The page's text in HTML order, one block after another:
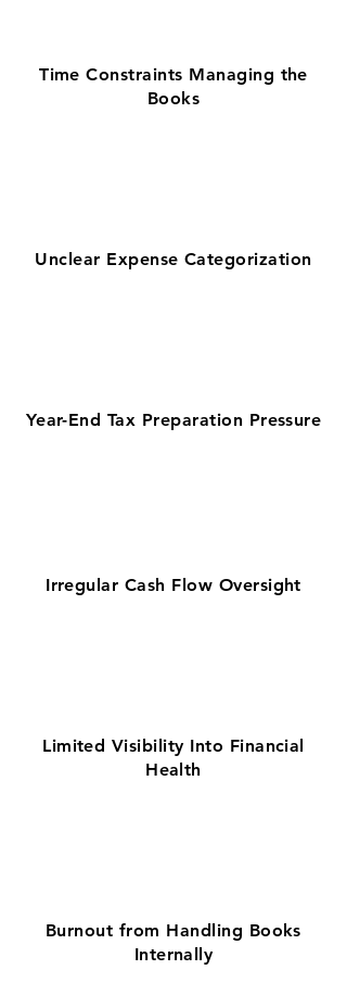
Time Constraints Managing the
Books
Unclear Expense Categorization
Year-End Tax Preparation Pressure
Irregular Cash Flow Oversight
Limited Visibility Into Financial
Health
Burnout from Handling Books
Internally